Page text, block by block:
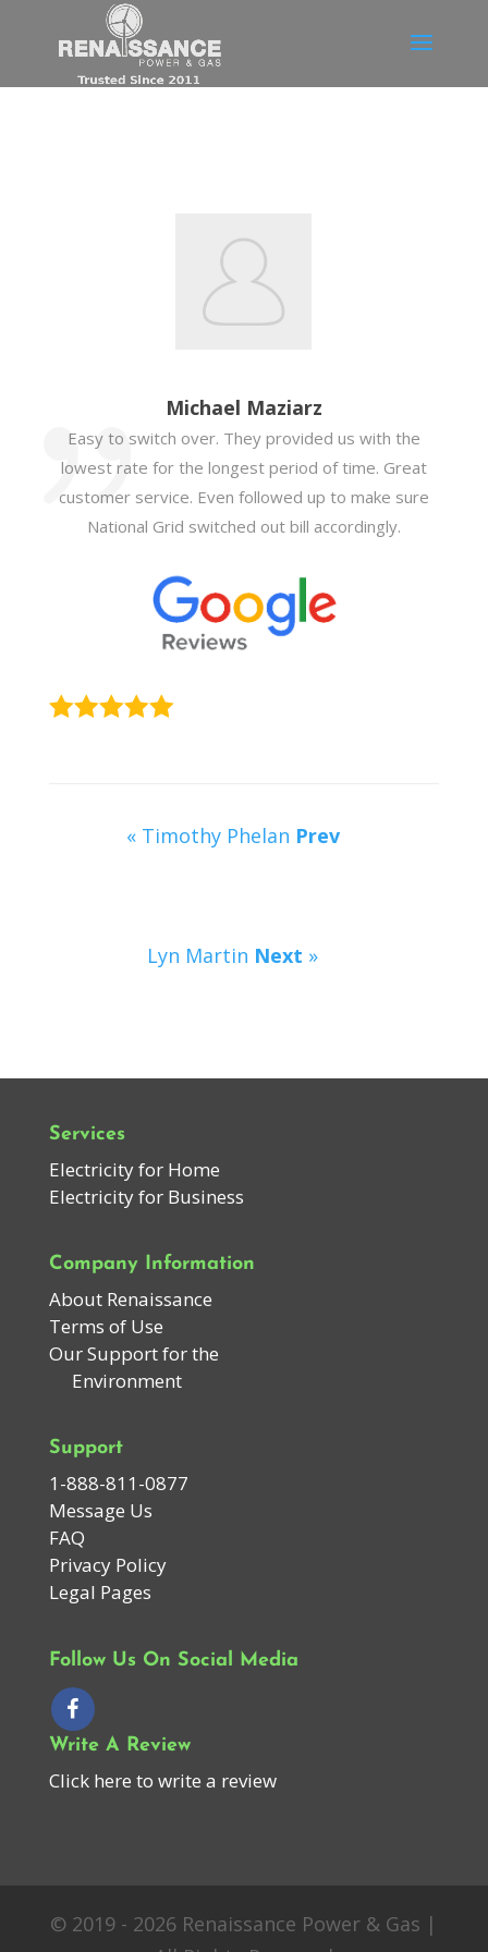
Michael Maziarz
Easy to switch over. They provided us with the
lowest rate for the longest period of time. Great
customer service. Even followed up to make sure
National Grid switched out bill accordingly.
« Timothy Phelan Prev
Lyn Martin Next »
Services
Electricity for Home
Electricity for Business
Company Information
About Renaissance
Terms of Use
Our Support for the
Environment
Support
1-888-811-0877
Message Us
FAQ
Privacy Policy
Legal Pages
Follow Us On Social Media
Write A Review
Click here to write a review
© 2019 - 2026 Renaissance Power & Gas |